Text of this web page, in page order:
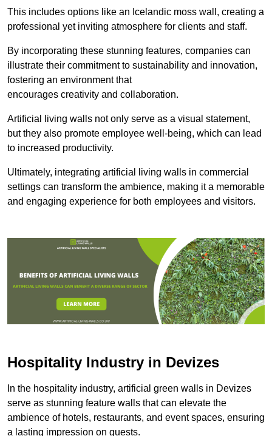
This includes options like an Icelandic moss wall, creating a
professional yet inviting atmosphere for clients and staff.
By incorporating these stunning features, companies can
illustrate their commitment to sustainability and innovation,
fostering an environment that
encourages creativity and collaboration.
Artificial living walls not only serve as a visual statement,
but they also promote employee well-being, which can lead
to increased productivity.
Ultimately, integrating artificial living walls in commercial
settings can transform the ambience, making it a memorable
and engaging experience for both employees and visitors.
Hospitality Industry in Devizes
In the hospitality industry, artificial green walls in Devizes
serve as stunning feature walls that can elevate the
ambience of hotels, restaurants, and event spaces, ensuring
a lasting impression on guests.